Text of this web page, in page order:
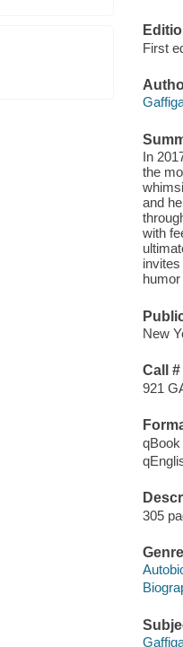
First
In
the
and
with
New
Call #
921
qBook
305
Genre